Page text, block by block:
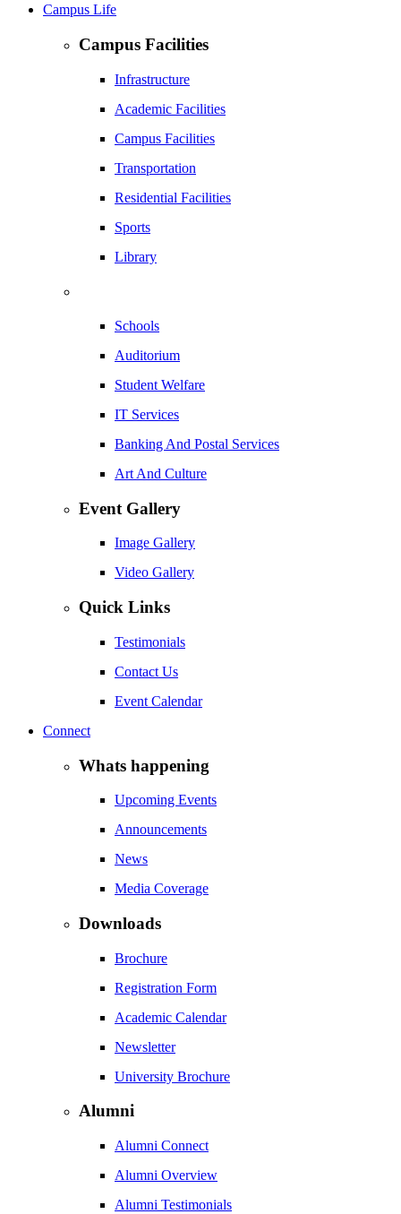
Campus Life
Campus Facilities
Infrastructure
Academic Facilities
Campus Facilities
Transportation
Residential Facilities
Sports
Library
Schools
Auditorium
Student Welfare
IT Services
Banking And Postal Services
Art And Culture
Event Gallery
Image Gallery
Video Gallery
Quick Links
Testimonials
Contact Us
Event Calendar
Connect
Whats happening
Upcoming Events
Announcements
News
Media Coverage
Downloads
Brochure
Registration Form
Academic Calendar
Newsletter
University Brochure
Alumni
Alumni Connect
Alumni Overview
Alumni Testimonials